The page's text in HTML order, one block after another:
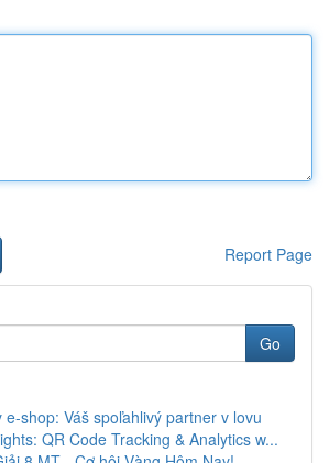
Report Page
Go
e-shop: Váš spoľahlivý partner v lovu
QR Code Tracking & Analytics w...